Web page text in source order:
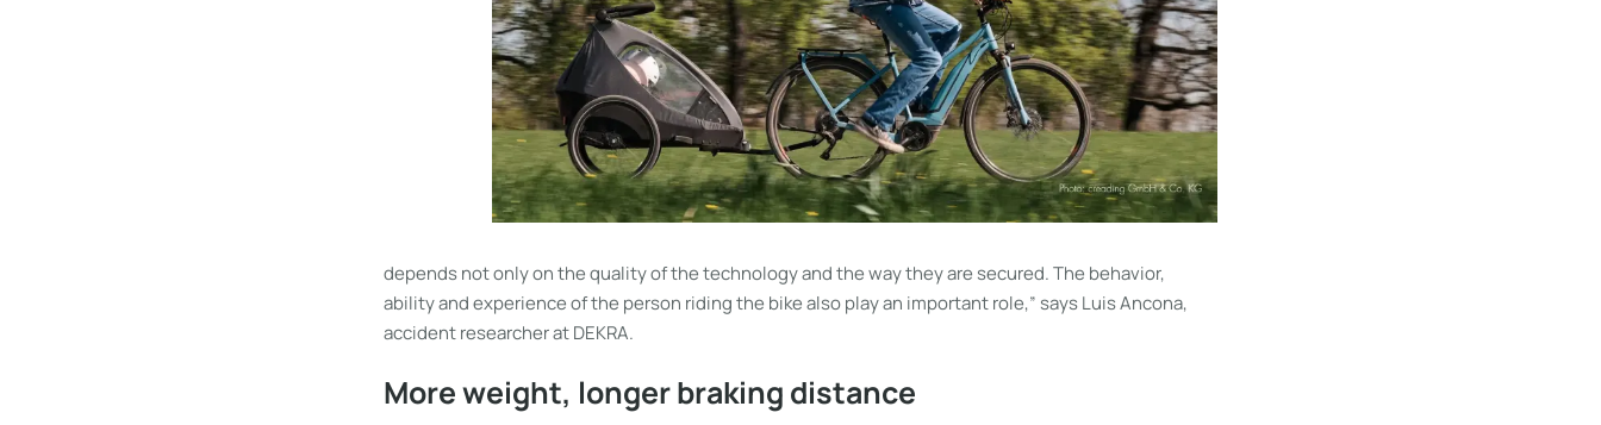
depends not only on the quality of the technology and the way they are secured. The behavior,
ability and experience of the person riding the bike also play an important role,” says Luis Ancona,
accident researcher at DEKRA.
More weight, longer braking distance